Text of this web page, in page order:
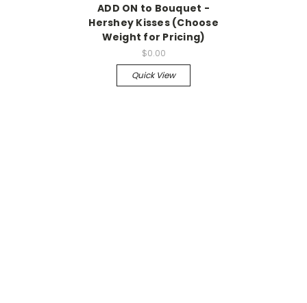
ADD ON to Bouquet -
Hershey Kisses (Choose
Weight for Pricing)
$0.00
Quick View